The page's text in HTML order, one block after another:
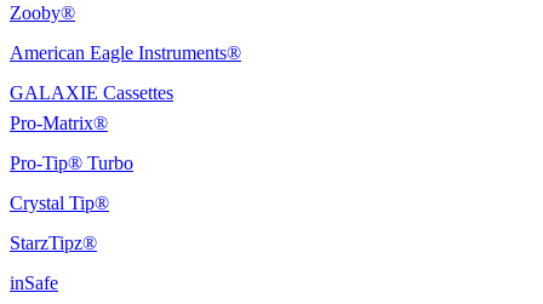
Zooby®
American Eagle Instruments®
GALAXIE Cassettes
Pro-Matrix®
Pro-Tip® Turbo
Crystal Tip®
StarzTipz®
inSafe